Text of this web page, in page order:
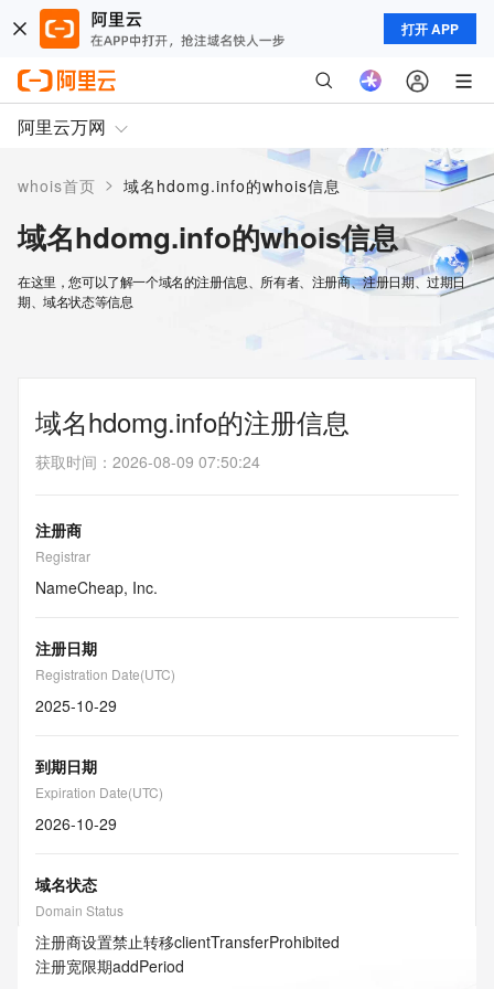
打开 APP
阿里云万网
whois首页 > 域名hdomg.info的whois信息
域名hdomg.info的whois信息
在这里，您可以了解一个域名的注册信息、所有者、注册商、注册日期、过期日
期、域名状态等信息
域名hdomg.info的注册信息
获取时间 ： 2026-08-09 07:50:24
注册商
Registrar
NameCheap, Inc.
注册日期
Registration Date(UTC)
2025-10-29
到期日期
Expiration Date(UTC)
2026-10-29
域名状态
Domain Status
注册商设置禁止转移clientTransferProhibited
注册宽限期addPeriod